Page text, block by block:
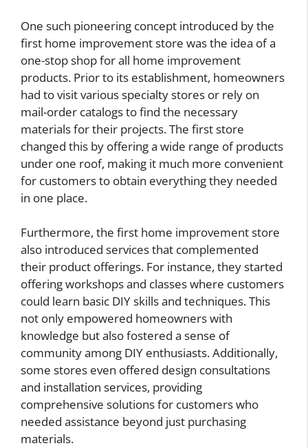
One such pioneering concept introduced by the
first home improvement store was the idea of a
one-stop shop for all home improvement
products. Prior to its establishment, homeowners
had to visit various specialty stores or rely on
mail-order catalogs to find the necessary
materials for their projects. The first store
changed this by offering a wide range of products
under one roof, making it much more convenient
for customers to obtain everything they needed
in one place.
Furthermore, the first home improvement store
also introduced services that complemented
their product offerings. For instance, they started
offering workshops and classes where customers
could learn basic DIY skills and techniques. This
not only empowered homeowners with
knowledge but also fostered a sense of
community among DIY enthusiasts. Additionally,
some stores even offered design consultations
and installation services, providing
comprehensive solutions for customers who
needed assistance beyond just purchasing
materials.